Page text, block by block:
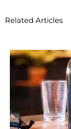
Related Articles